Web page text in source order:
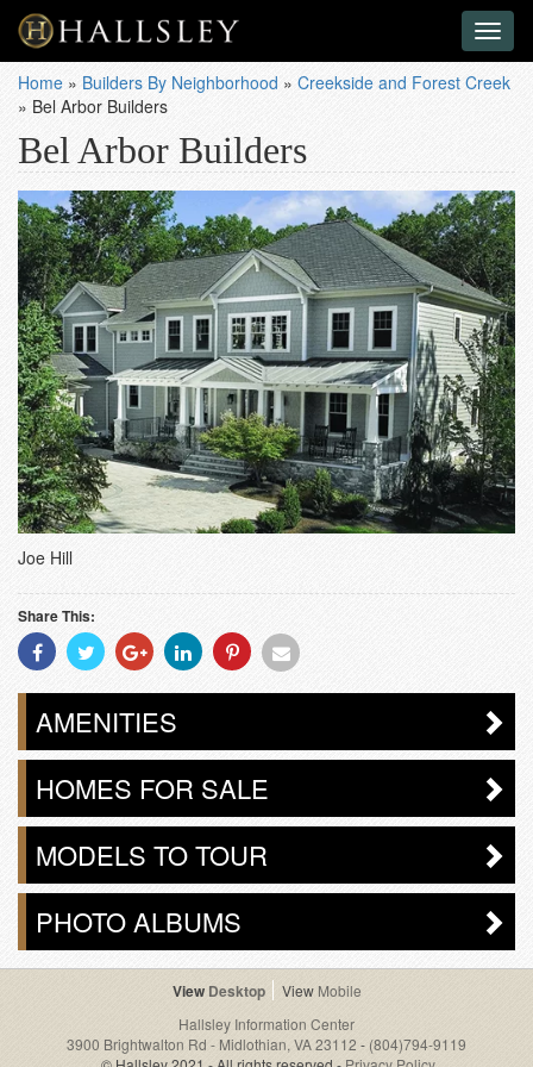
Home » Builders By Neighborhood » Creekside and Forest Creek
» Bel Arbor Builders
Bel Arbor Builders
Joe Hill
Share This:
Share
With
Facebook
Share
With
Twitter
Share
With
Googleplus
Share
With
Linkedin
Share
With
Pinterest
Share
Email
AMENITIES
HOMES FOR SALE
MODELS TO TOUR
PHOTO ALBUMS
Desktop
Mobile
Hallsley Information Center
3900 Brightwalton Rd - Midlothian, VA 23112 - (804)794-9119